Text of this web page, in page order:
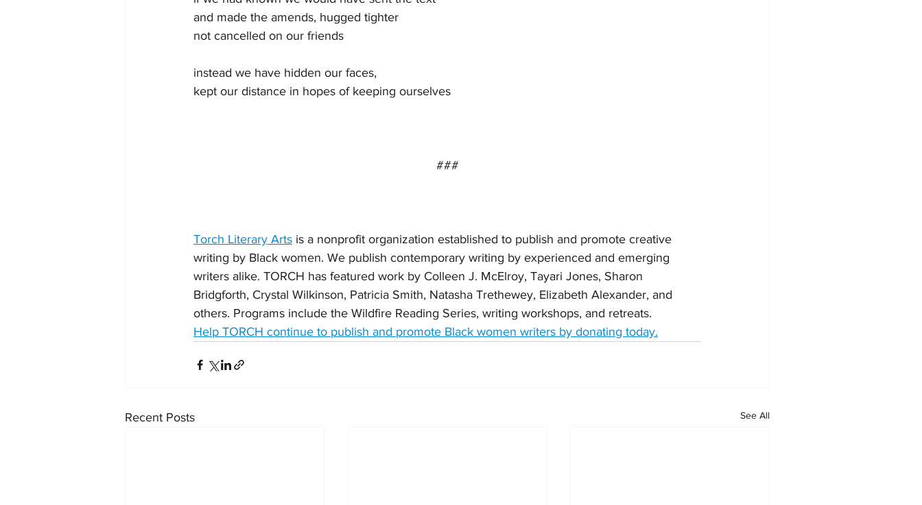
and made the amends, hugged tighter
not cancelled on our friends
instead we have hidden our faces,
kept our distance in hopes of keeping ourselves
###
Torch Literary Arts is a nonprofit organization established to publish and promote creative
writing by Black women. We publish contemporary writing by experienced and emerging
writers alike. TORCH has featured work by Colleen J. McElroy, Tayari Jones, Sharon
Bridgforth, Crystal Wilkinson, Patricia Smith, Natasha Trethewey, Elizabeth Alexander, and
others. Programs include the Wildfire Reading Series, writing workshops, and retreats.
Help TORCH continue to publish and promote Black women writers by donating today.
Recent Posts See All